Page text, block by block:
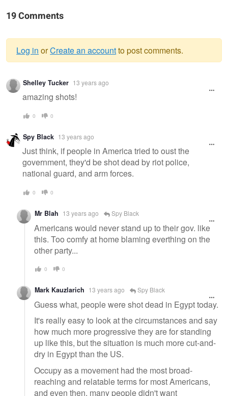
19 Comments
Warning
message
Log in orCreate an accountto post comments.
Shelley Tucker 13 years ago
amazing shots!
0 0
Spy Black 13 years ago
Just think, if people in America tried to oust the
government, they'd be shot dead by riot police,
national guard, and arm forces.
0 0
Mr Blah 13 years ago Spy Black
Americans would never stand up to their gov. like
this. Too comfy at home blaming everthing on the
other party...
0 0
Mark Kauzlarich 13 years ago Spy Black
Guess what, people were shot dead in Egypt today.
It's really easy to look at the circumstances and say
how much more progressive they are for standing
up like this, but the situation is much more cut-and-
dry in Egypt than the US.
Occupy as a movement had the most broad-
reaching and relatable terms for most Americans,
and even then, many people didn't want